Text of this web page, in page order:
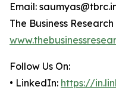
Email:
The Business
Follow Us On:
• LinkedIn: https://